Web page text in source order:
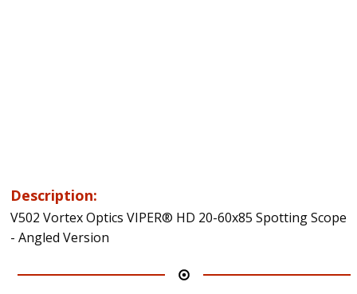
Description:
V502 Vortex Optics VIPER® HD 20-60x85 Spotting Scope
- Angled Version